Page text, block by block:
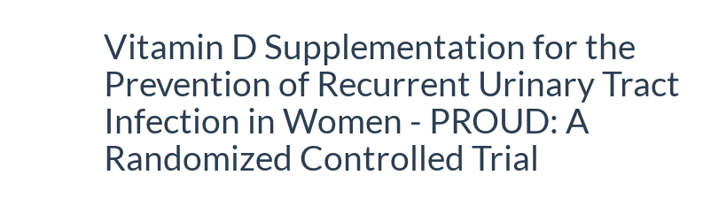
Vitamin D Supplementation for the
Prevention of Recurrent Urinary Tract
Infection in Women - PROUD: A
Randomized Controlled Trial